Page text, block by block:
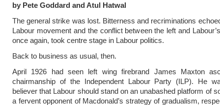
by Pete Goddard and Atul Hatwal
The general strike was lost. Bitterness and recriminations
Labour movement and the conflict between the left and
once again, took centre stage in Labour politics.
Back to business as usual, then.
April 1926 had seen left wing firebrand James Maxton
chairmanship of the Independent Labour Party (ILP). He
believer that Labour should stand on an unabashed platform of
a fervent opponent of Macdonald’s strategy of gradualism,